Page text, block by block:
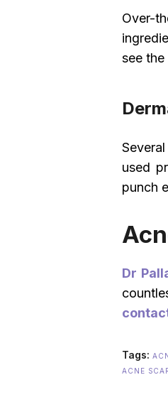
Over-
see
used
punch
Dr
Tags:
ACNE